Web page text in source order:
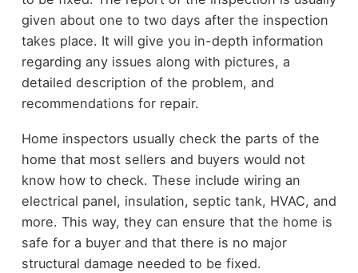
given about one to two days after the inspection
takes place. It will give you in-depth information
regarding any issues along with pictures, a
detailed description of the problem, and
recommendations for repair.
Home inspectors usually check the parts of the
home that most sellers and buyers would not
know how to check. These include wiring an
electrical panel, insulation, septic tank, HVAC, and
more. This way, they can ensure that the home is
safe for a buyer and that there is no major
structural damage needed to be fixed.